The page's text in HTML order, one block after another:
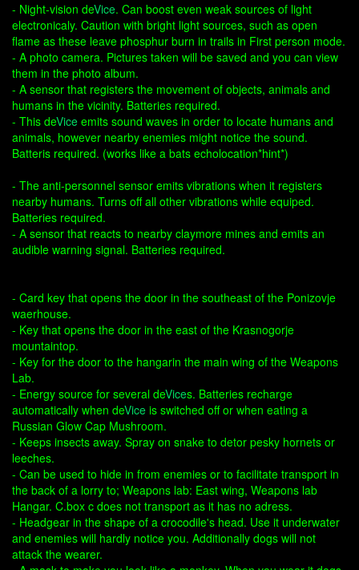
- Night-vision deVice. Can boost even weak sources of light
electronicaly. Caution with bright light sources, such as open
flame as these leave phosphur burn in trails in First person mode.
- A photo camera. Pictures taken will be saved and you can view
them in the photo album.
- A sensor that registers the movement of objects, animals and
humans in the vicinity. Batteries required.
- This deVice emits sound waves in order to locate humans and
animals, however nearby enemies might notice the sound.
Batteris required. (works like a bats echolocation*hint*)
- The anti-personnel sensor emits vibrations when it registers
nearby humans. Turns off all other vibrations while equiped.
Batteries required.
- A sensor that reacts to nearby claymore mines and emits an
audible warning signal. Batteries required.
- Card key that opens the door in the southeast of the Ponizovje
waerhouse.
- Key that opens the door in the east of the Krasnogorje
mountaintop.
- Key for the door to the hangarin the main wing of the Weapons
Lab.
- Energy source for several deVices. Batteries recharge
automatically when deVice is switched off or when eating a
Russian Glow Cap Mushroom.
- Keeps insects away. Spray on snake to detor pesky hornets or
leeches.
- Can be used to hide in from enemies or to facilitate transport in
the back of a lorry to; Weapons lab: East wing, Weapons lab
Hangar. C.box c does not transport as it has no adress.
- Headgear in the shape of a crocodile's head. Use it underwater
and enemies will hardly notice you. Additionally dogs will not
attack the wearer.